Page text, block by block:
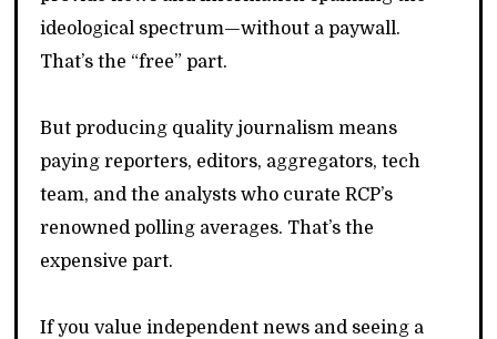
ideological spectrum—without a paywall.
That’s the “free” part.
But producing quality journalism means
paying reporters, editors, aggregators, tech
team, and the analysts who curate RCP’s
renowned polling averages. That’s the
expensive part.
If you value independent news and seeing a